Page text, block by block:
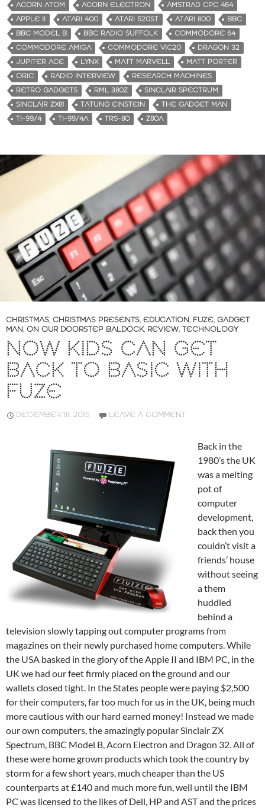
ACORN ATOM
ACORN ELECTRON
AMSTRAD CPC 464
APPLE II
ATARI 400 ATARI 520ST ATARI 800
BBC
BBC MODEL B
BBC RADIO SUFFOLK
COMMODORE 64
COMMODORE AMIGA
COMMODORE VIC20
DRAGON 32
JUPITER ACE
LYNX MATT MARVELL
MATT PORTER
ORIC
RADIO INTERVIEW
RESEARCH MACHINES
RETRO GADGETS
RML 380Z
SINCLAIR SPECTRUM
SINCLAIR ZX81
TATUNG EINSTEIN
THE GADGET MAN
TI-99/4
TI-99/4A TRS-80 Z80A
CHRISTMAS, CHRISTMAS PRESENTS, EDUCATION, FUZE, GADGET
MAN, ON OUR DOORSTEP BALDOCK, REVIEW, TECHNOLOGY
NOW KIDS CAN GET
BACK TO BASIC WITH
FUZE
DECEMBER 18, 2015 LEAVE A COMMENT
Back in the
1980’s the UK
was a melting
pot of
computer
development,
back then you
couldn’t visit a
friends’ house
without seeing
a them
huddled
behind a
television slowly tapping out computer programs from
magazines on their newly purchased home computers. While
the USA basked in the glory of the Apple II and IBM PC, in the
UK we had our feet firmly placed on the ground and our
wallets closed tight. In the States people were paying $2,500
for their computers, far too much for us in the UK, being much
more cautious with our hard earned money! Instead we made
our own computers, the amazingly popular Sinclair ZX
Spectrum, BBC Model B, Acorn Electron and Dragon 32. All of
these were home grown products which took the country by
storm for a few short years, much cheaper than the US
counterparts at £140 and much more fun, well until the IBM
PC was licensed to the likes of Dell, HP and AST and the prices